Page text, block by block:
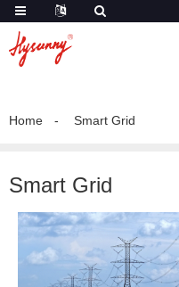
Home Smart Grid
Smart Grid